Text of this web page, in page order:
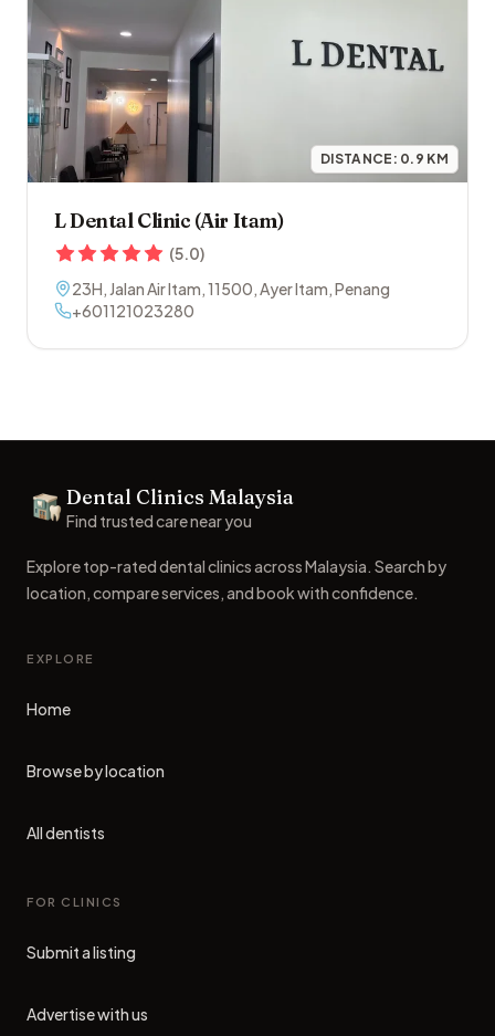
DISTANCE: 0.9 KM
L Dental Clinic (Air Itam)
(5.0)
23H, Jalan Air Itam,11500,Ayer Itam,Penang
+601121023280
Dental Clinics
Dental Clinics Malaysia
Find trusted care near you
Explore top-rated dental clinics across Malaysia. Search by
location, compare services, and book with confidence.
EXPLORE
Home
Browse by location
All dentists
FOR CLINICS
Submit a listing
Advertise with us